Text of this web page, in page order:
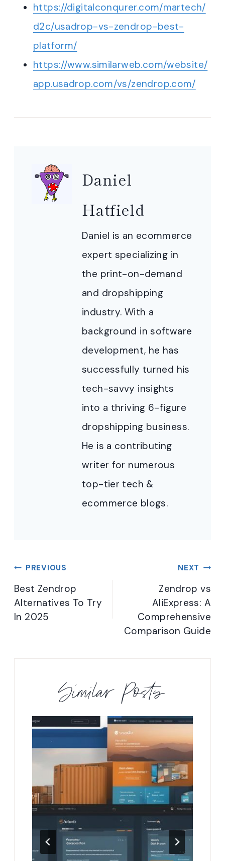
https://digitalconqurer.com/martech/
d2c/usadrop-vs-zendrop-best-
platform/
https://www.similarweb.com/website/
app.usadrop.com/vs/zendrop.com/
Daniel
Hatfield
Daniel is an ecommerce
expert specializing in
the print-on-demand
and dropshipping
industry. With a
background in software
development, he has
successfully turned his
tech-savvy insights
into a thriving 6-figure
dropshipping business.
He is a contributing
writer for numerous
top-tier tech &
ecommerce blogs.
Post
navigation
PREVIOUS
Best Zendrop
Alternatives To Try
In 2025
NEXT
Zendrop vs
AliExpress: A
Comprehensive
Comparison Guide
Similar Posts